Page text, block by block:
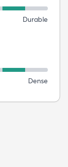
Durable
Dense